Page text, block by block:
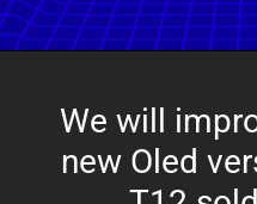
We will
new Oled